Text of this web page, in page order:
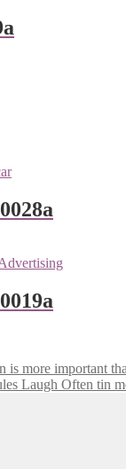
is more important
Laugh Often tin